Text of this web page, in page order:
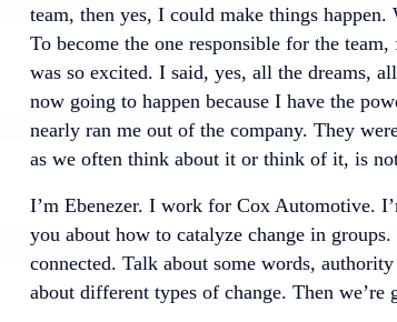
team, then yes, I could make things
To become the one responsible for the
was so excited. I said, yes, all the dreams,
now going to happen because I have the
nearly ran me out of the company. They
as we often think about it or think of it, is
I’m Ebenezer. I work for Cox Automotive.
you about how to catalyze change in
connected. Talk about some words,
about different types of change. Then